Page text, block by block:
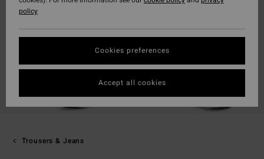
Trousers & Jeans
policy
Cookies preferences
Accept all cookies